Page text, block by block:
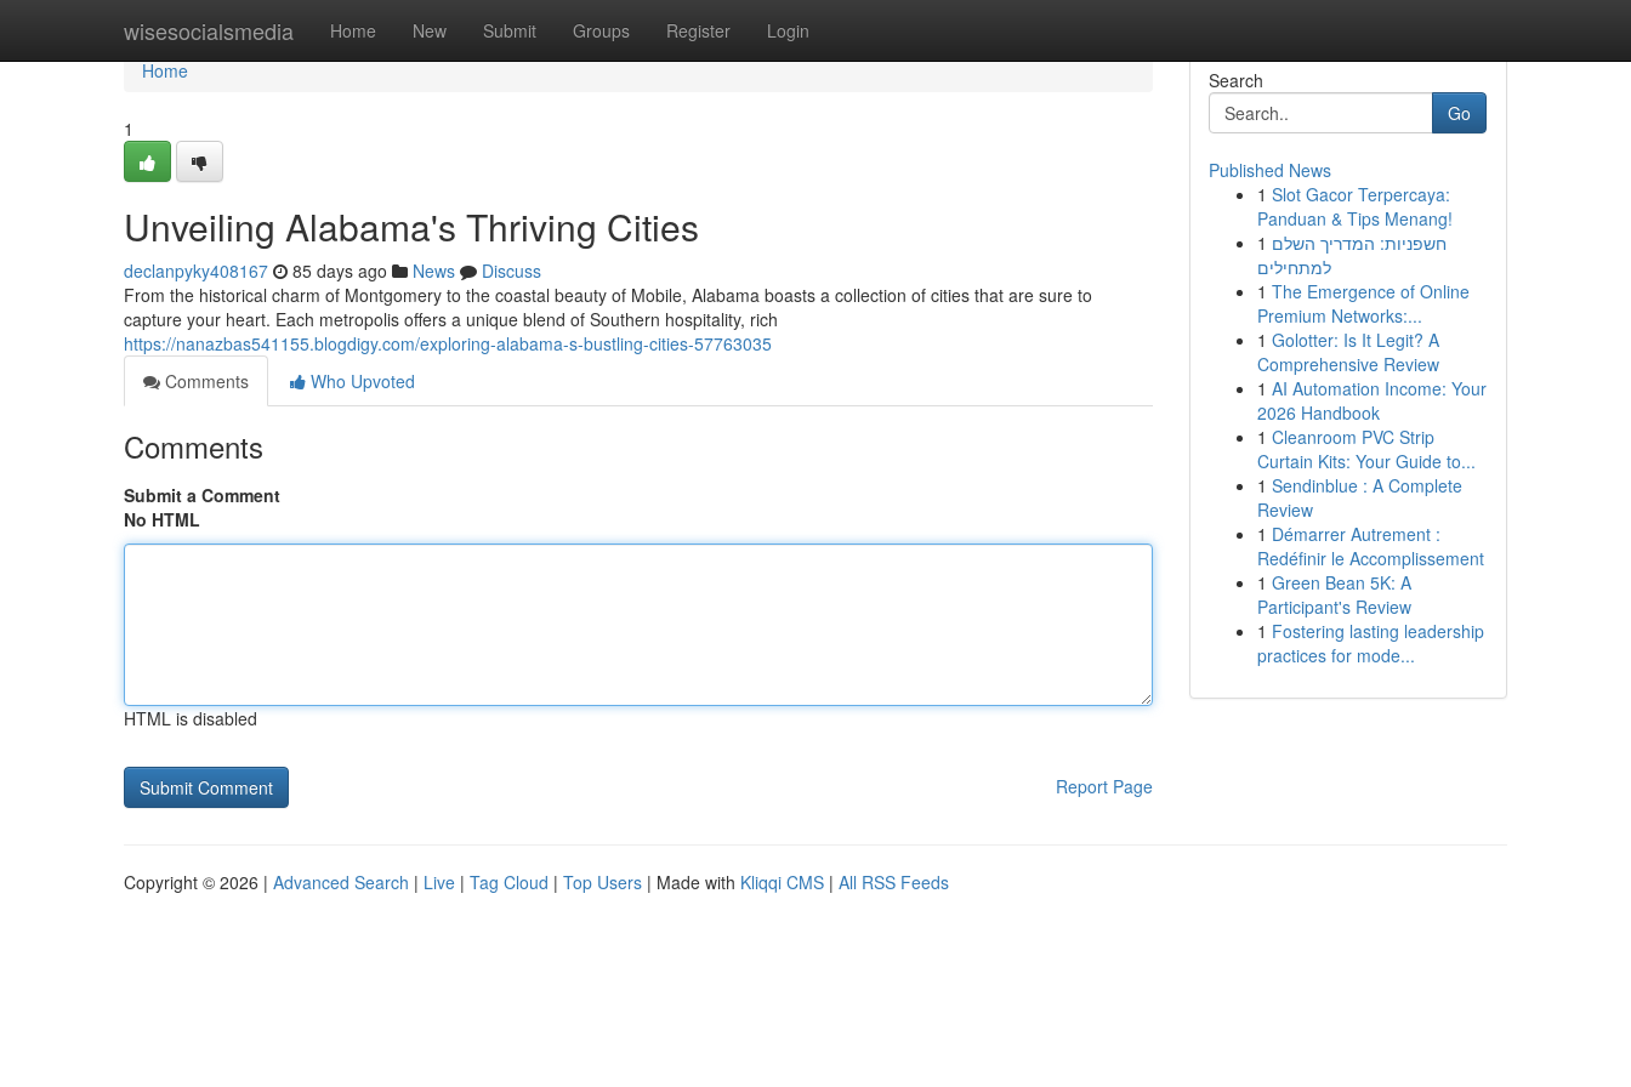
wisesocialsmedia Home New Submit Groups Register Login
Home
Home
1
Unveiling Alabama's Thriving Cities
declanpyky408167 85 days ago News
Discuss
From the historical charm of Montgomery to the coastal beauty of Mobile, Alabama boasts a collection of cities that are sure to
capture your heart. Each metropolis offers a unique blend of Southern hospitality, rich
https://nanazbas541155.blogdigy.com/exploring-alabama-s-bustling-cities-57763035
Comments
Who Upvoted
Comments
Submit a Comment
No HTML
HTML is disabled
Report Page
Search
Go
Published News
1 Slot Gacor Terpercaya:
Panduan & Tips Menang!
1 חשפניות: המדריך השלם
למתחילים
1 The Emergence of Online
Premium Networks:...
1 Golotter: Is It Legit? A
Comprehensive Review
1 AI Automation Income: Your
2026 Handbook
1 Cleanroom PVC Strip
Curtain Kits: Your Guide to...
1 Sendinblue : A Complete
Review
1 Démarrer Autrement :
Redéfinir le Accomplissement
1 Green Bean 5K: A
Participant's Review
1 Fostering lasting leadership
practices for mode...
Copyright © 2026 | Advanced Search | Live | Tag Cloud | Top Users | Made with Kliqqi CMS | All RSS Feeds